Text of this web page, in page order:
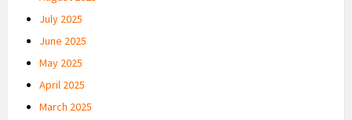
July 2025
June 2025
May 2025
April 2025
March 2025